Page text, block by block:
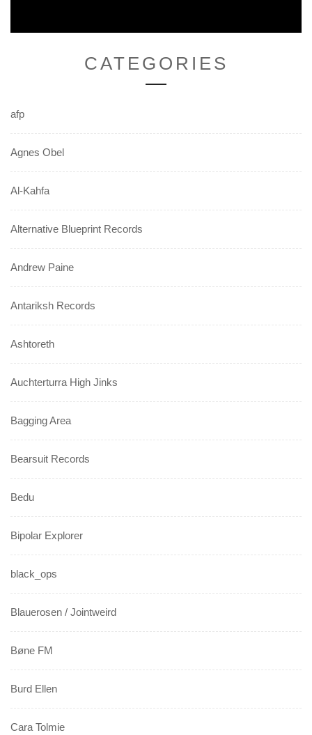
CATEGORIES
afp
Agnes Obel
Al-Kahfa
Alternative Blueprint Records
Andrew Paine
Antariksh Records
Ashtoreth
Auchterturra High Jinks
Bagging Area
Bearsuit Records
Bedu
Bipolar Explorer
black_ops
Blauerosen / Jointweird
Bøne FM
Burd Ellen
Cara Tolmie